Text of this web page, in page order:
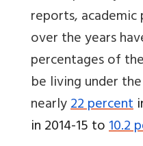
reports, academic
over the years
percentages of
be living under
nearly22 percent
in 2014-15 to10.2